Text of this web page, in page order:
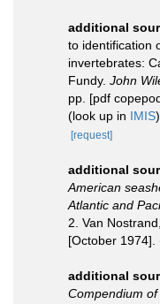
additional
to identification
invertebrates:
Fundy. John
pp. [pdf
(look up in IMIS)
[request]
additional
American
Atlantic and
2. Van
[October 1974].
additional
Compendium